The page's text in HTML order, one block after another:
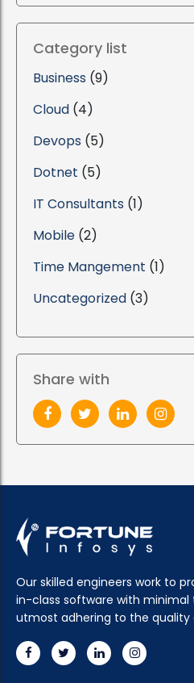
Category list
Business (9)
Cloud (4)
Devops (5)
Dotnet (5)
IT Consultants (1)
Mobile (2)
Time Mangement (1)
Uncategorized (3)
Share with
Our skilled engineers work to
in-class software with
utmost adhering to the quality